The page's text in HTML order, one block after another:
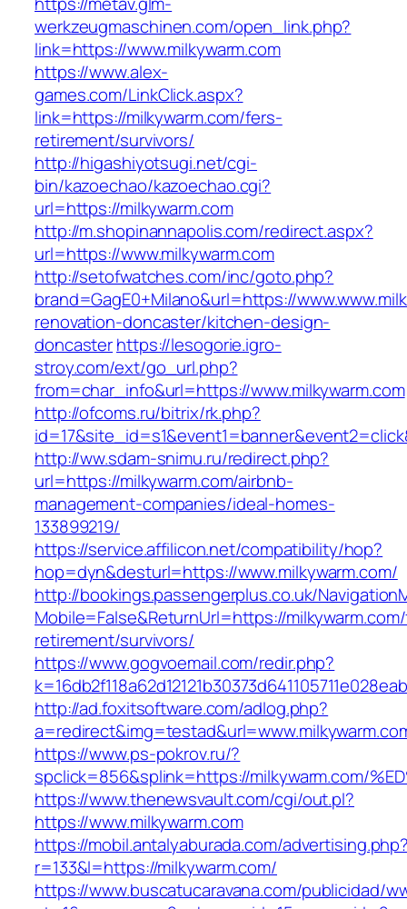
werkzeugmaschinen.com/open_link.php?
link=https://www.milkywarm.com
https://www.alex-
games.com/LinkClick.aspx?
link=https://milkywarm.com/fers-
retirement/survivors/
http://higashiyotsugi.net/cgi-
bin/kazoechao/kazoechao.cgi?
url=https://milkywarm.com
http://m.shopinannapolis.com/redirect.aspx?
url=https://www.milkywarm.com
http://setofwatches.com/inc/goto.php?
brand=GagE0+Milano&url=https://
renovation-doncaster/kitchen-design-
doncasterhttps://lesogorie.igro-
stroy.com/ext/go_url.php?
from=char_info&url=https://www.milkywarm.com
http://ofcoms.ru/bitrix/rk.php?
http://ww.sdam-snimu.ru/redirect.php?
url=https://milkywarm.com/airbnb-
management-companies/ideal-homes-
133899219/
https://service.affilicon.net/compatibility/hop?
hop=dyn&desturl=https://www.milkywarm.com/
http://bookings.passengerplus.co.uk/
Mobile=False&ReturnUrl=https://
retirement/survivors/
https://www.gogvoemail.com/redir.php?
http://ad.foxitsoftware.com/adlog.php?
https://www.ps-pokrov.ru/?
spclick=856&splink=https://milkywarm.com/
https://www.thenewsvault.com/cgi/out.pl?
https://www.milkywarm.com
https://mobil.antalyaburada.com/
r=133&l=https://milkywarm.com/
https://www.buscatucaravana.com/publicidad/